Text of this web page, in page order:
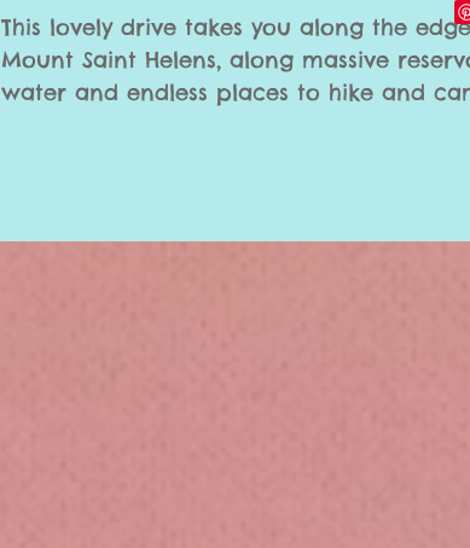
This lovely drive takes you along the
Mount Saint Helens, along massive